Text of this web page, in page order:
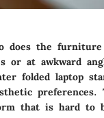
does the
or at awkward
folded laptop
preferences.
that is hard to